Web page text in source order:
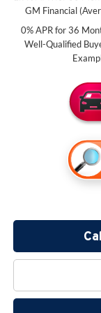
GM Financial
0% APR for 36
Well-Qualified